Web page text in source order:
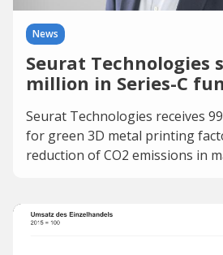
News
Seurat Technologies
million in Series-C
Seurat Technologies receives
for green 3D metal printing
reduction of CO2 emissions in